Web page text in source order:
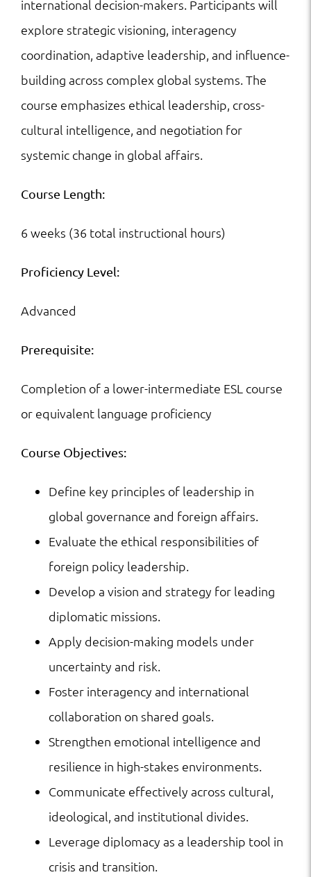
international decision-makers. Participants will
explore strategic visioning, interagency
coordination, adaptive leadership, and influence-
building across complex global systems. The
course emphasizes ethical leadership, cross-
cultural intelligence, and negotiation for
systemic change in global affairs.
Course Length:
6 weeks (36 total instructional hours)
Proficiency Level:
Advanced
Prerequisite:
Completion of a lower-intermediate ESL course
or equivalent language proficiency
Course Objectives:
Define key principles of leadership in
global governance and foreign affairs.
Evaluate the ethical responsibilities of
foreign policy leadership.
Develop a vision and strategy for leading
diplomatic missions.
Apply decision-making models under
uncertainty and risk.
Foster interagency and international
collaboration on shared goals.
Strengthen emotional intelligence and
resilience in high-stakes environments.
Communicate effectively across cultural,
ideological, and institutional divides.
Leverage diplomacy as a leadership tool in
crisis and transition.